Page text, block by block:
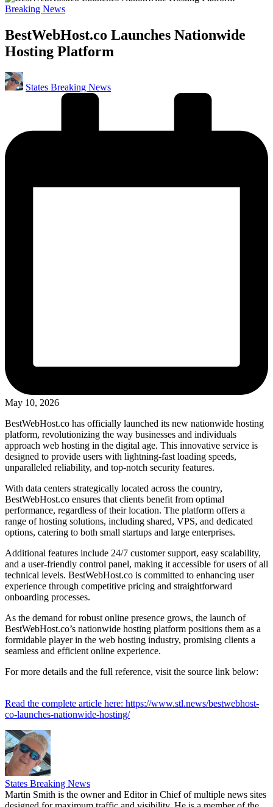
Posted
Breaking News
BestWebHost.co Launches Nationwide
Hosting Platform
Posted
by
States Breaking News
May 10, 2026
BestWebHost.co has officially launched its new nationwide hosting
platform, revolutionizing the way businesses and individuals
approach web hosting in the digital age. This innovative service is
designed to provide users with lightning-fast loading speeds,
unparalleled reliability, and top-notch security features.
With data centers strategically located across the country,
BestWebHost.co ensures that clients benefit from optimal
performance, regardless of their location. The platform offers a
range of hosting solutions, including shared, VPS, and dedicated
options, catering to both small startups and large enterprises.
Additional features include 24/7 customer support, easy scalability,
and a user-friendly control panel, making it accessible for users of all
technical levels. BestWebHost.co is committed to enhancing user
experience through competitive pricing and straightforward
onboarding processes.
As the demand for robust online presence grows, the launch of
BestWebHost.co’s nationwide hosting platform positions them as a
formidable player in the web hosting industry, promising clients a
seamless and efficient online experience.
For more details and the full reference, visit the source link below:
Read the complete article here: https://www.stl.news/bestwebhost-
co-launches-nationwide-hosting/
States Breaking News
Martin Smith is the owner and Editor in Chief of multiple news sites